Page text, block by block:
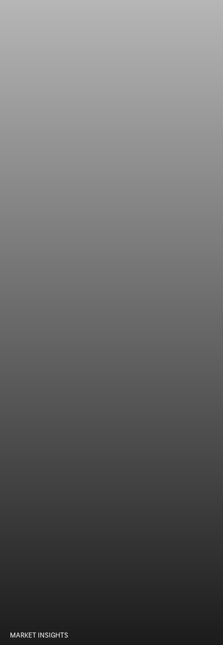
MARKET INSIGHTS